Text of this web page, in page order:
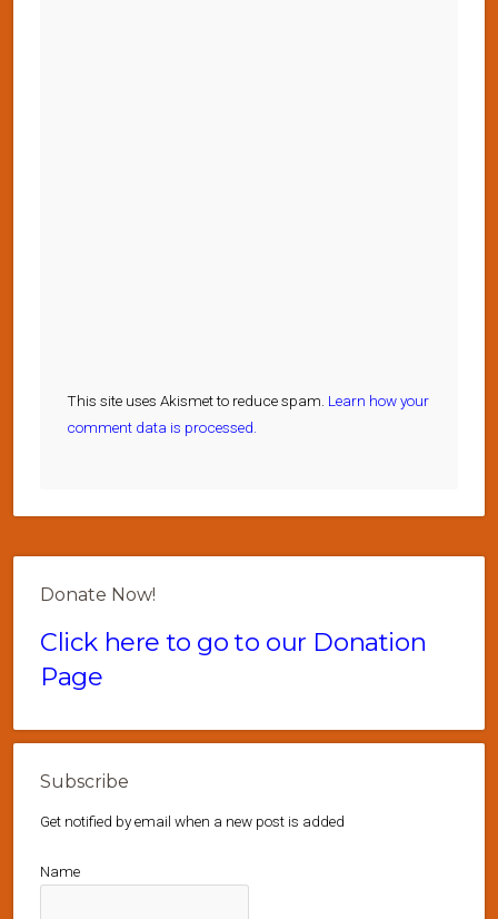
This site uses Akismet to reduce spam. Learn how your
comment data is processed.
Donate Now!
Click here to go to our Donation
Page
Subscribe
Get notified by email when a new post is added
Name